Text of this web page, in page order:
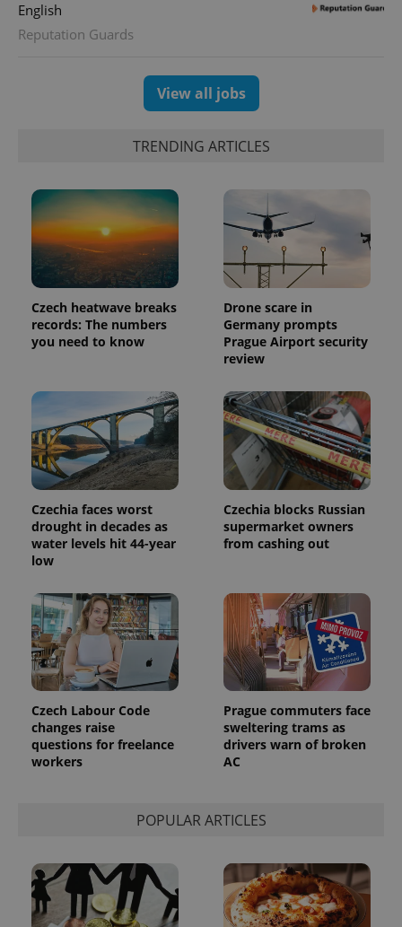
English
Reputation Guards
View all jobs
TRENDING ARTICLES
Czech heatwave breaks
records: The numbers
you need to know
Drone scare in
Germany prompts
Prague Airport security
review
Czechia faces worst
drought in decades as
water levels hit 44-year
low
Czechia blocks Russian
supermarket owners
from cashing out
Czech Labour Code
changes raise
questions for freelance
workers
Prague commuters face
sweltering trams as
drivers warn of broken
AC
POPULAR ARTICLES
Expiration Description
_ga
1 year 1
month
This cookie
name is
associated
with
Google
significant
update to
Google's
more
commonly
used
analytics
service.
This cookie
is used to
distinguish
unique
users by
assigning a
number as
a client
identifier. It
is included
in each
page
request in
a site and
used to
calculate
visitor,
session
and
Analytics to
persist
session
state.
Name
Provider
Expiration Description
_fbp
Meta
Inc.
3 months
Used by
Facebook to
deliver a
series of
as real time
bidding from
third party
advertisers